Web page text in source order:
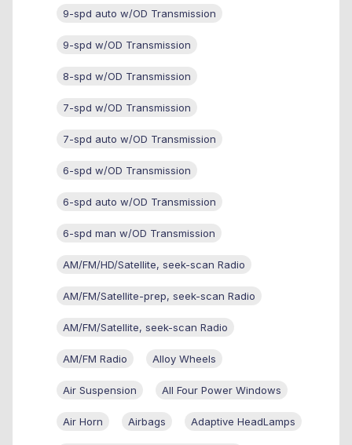
9-spd auto w/OD Transmission
9-spd w/OD Transmission
8-spd w/OD Transmission
7-spd w/OD Transmission
7-spd auto w/OD Transmission
6-spd w/OD Transmission
6-spd auto w/OD Transmission
6-spd man w/OD Transmission
AM/FM/HD/Satellite, seek-scan Radio
AM/FM/Satellite-prep, seek-scan Radio
AM/FM/Satellite, seek-scan Radio
AM/FM Radio Alloy Wheels
Air Suspension All Four Power Windows
Air Horn Airbags Adaptive HeadLamps